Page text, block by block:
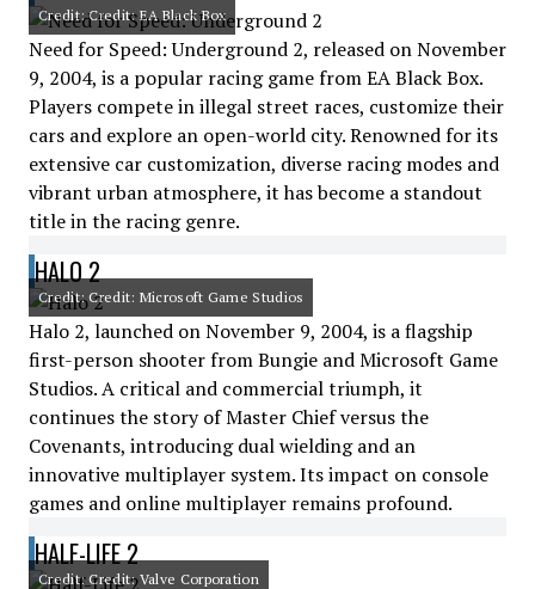
Credit: Credit: EA Black Box
Need for Speed: Underground 2, released on November
9, 2004, is a popular racing game from EA Black Box.
Players compete in illegal street races, customize their
cars and explore an open-world city. Renowned for its
extensive car customization, diverse racing modes and
vibrant urban atmosphere, it has become a standout
title in the racing genre.
HALO 2
Credit: Credit: Microsoft Game Studios
Halo 2, launched on November 9, 2004, is a flagship
first-person shooter from Bungie and Microsoft Game
Studios. A critical and commercial triumph, it
continues the story of Master Chief versus the
Covenants, introducing dual wielding and an
innovative multiplayer system. Its impact on console
games and online multiplayer remains profound.
HALF-LIFE 2
Credit: Credit: Valve Corporation